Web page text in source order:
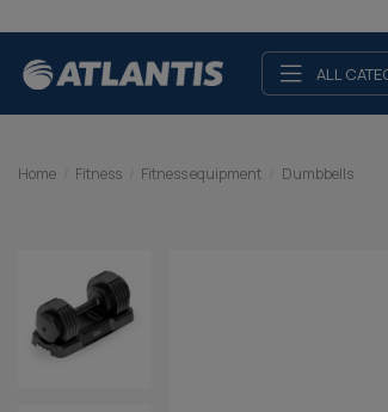
ALL
Home Fitness Fitness equipment Dumbbells